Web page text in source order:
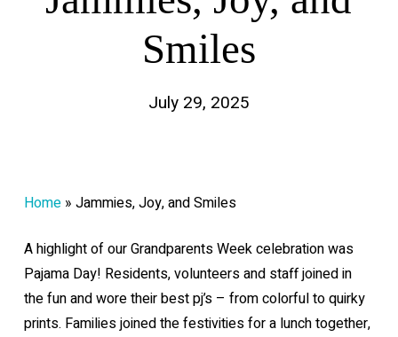
Smiles
July 29, 2025
Home» Jammies, Joy, and Smiles
A highlight of our Grandparents Week celebration was
Pajama Day! Residents, volunteers and staff joined in
the fun and wore their best pj’s – from colorful to quirky
prints. Families joined the festivities for a lunch together,